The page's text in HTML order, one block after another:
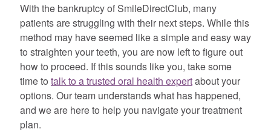
With the bankruptcy of SmileDirectClub, many
patients are struggling with their next steps. While this
method may have seemed like a simple and easy way
to straighten your teeth, you are now left to figure out
how to proceed. If this sounds like you, take some
time to talk to a trusted oral health expertabout your
options. Our team understands what has happened,
and we are here to help you navigate your treatment
plan.